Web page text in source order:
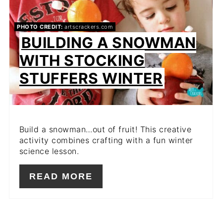
PIN
PHOTO CREDIT: artscrackers.com
BUILDING A SNOWMAN
WITH STOCKING
STUFFERS WINTER
Build a snowman…out of fruit! This creative
activity combines crafting with a fun winter
science lesson.
READ MORE